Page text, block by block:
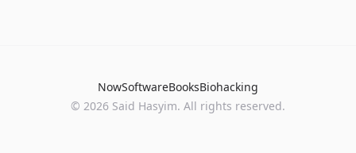
NowSoftwareBooksBiohacking
© 2026 Said Hasyim. All rights reserved.